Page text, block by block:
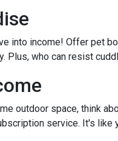
into income! Offer pet
Plus, who can resist
outdoor space, think
service. It's like